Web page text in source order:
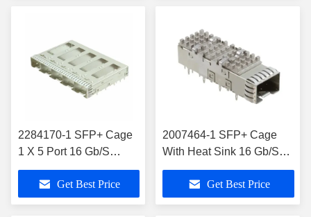
2284170-1 SFP+ Cage
1 X 5 Port 16 Gb/S
Through Hole Press-Fit
Get Best Price
2007464-1 SFP+ Cage
With Heat Sink 16 Gb/S
Through Hole Press-Fit
Get Best Price